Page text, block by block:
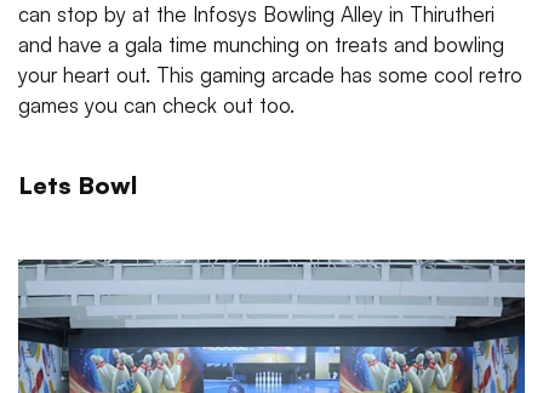
can stop by at the Infosys Bowling Alley in Thirutheri
and have a gala time munching on treats and bowling
your heart out. This gaming arcade has some cool retro
games you can check out too.
Lets Bowl